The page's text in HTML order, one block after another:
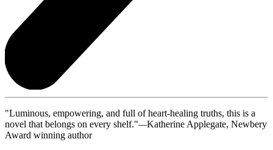
"Luminous, empowering, and full of heart-healing truths, this is a
novel that belongs on every shelf."—Katherine Applegate, Newbery
Award winning author